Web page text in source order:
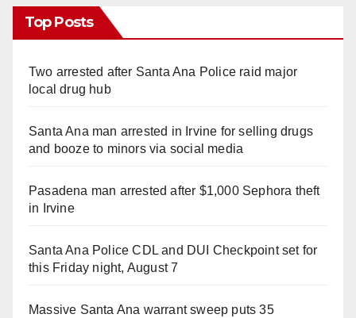
Top Posts
Two arrested after Santa Ana Police raid major
local drug hub
Santa Ana man arrested in Irvine for selling drugs
and booze to minors via social media
Pasadena man arrested after $1,000 Sephora theft
in Irvine
Santa Ana Police CDL and DUI Checkpoint set for
this Friday night, August 7
Massive Santa Ana warrant sweep puts 35